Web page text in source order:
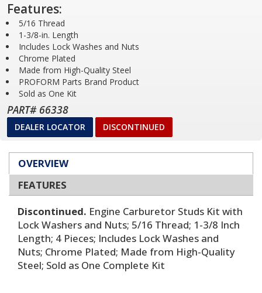
Features:
5/16 Thread
1-3/8-in. Length
Includes Lock Washes and Nuts
Chrome Plated
Made from High-Quality Steel
PROFORM Parts Brand Product
Sold as One Kit
PART# 66338
DEALER LOCATOR DISCONTINUED
OVERVIEW
FEATURES
Discontinued. Engine Carburetor Studs Kit with
Lock Washers and Nuts; 5/16 Thread; 1-3/8 Inch
Length; 4 Pieces; Includes Lock Washes and
Nuts; Chrome Plated; Made from High-Quality
Steel; Sold as One Complete Kit